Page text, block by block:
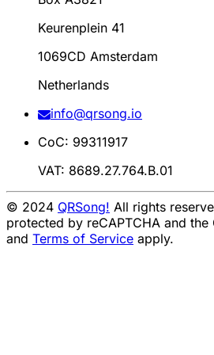
Keurenplein 41
1069CD Amsterdam
Netherlands
info@qrsong.io
CoC: 99311917
VAT: 8689.27.764.B.01
© 2024 QRSong! All rights
protected by reCAPTCHA and the
and Terms of Service apply.